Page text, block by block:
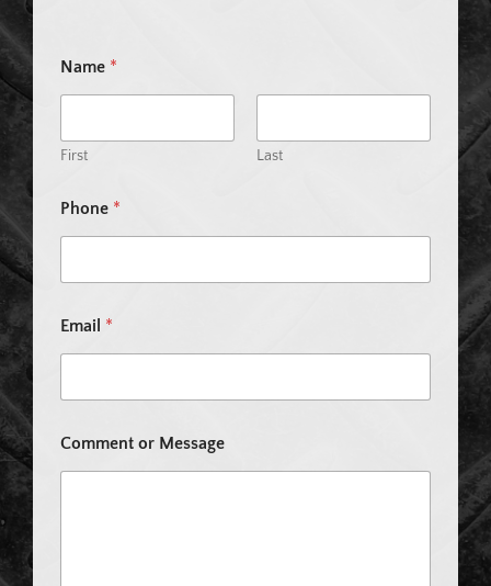
Name *
First Last
E
m
N
a
m
Phone *
Email *
Comment or Message